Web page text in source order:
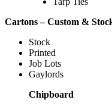
Cartons – Custom &
Stock
Printed
Job Lots
Gaylords
Chipboard